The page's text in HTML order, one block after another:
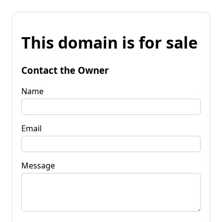
This domain is for sale
Contact the Owner
Name
Email
Message